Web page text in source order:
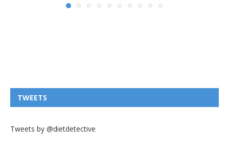
TWEETS
Tweets by @dietdetective